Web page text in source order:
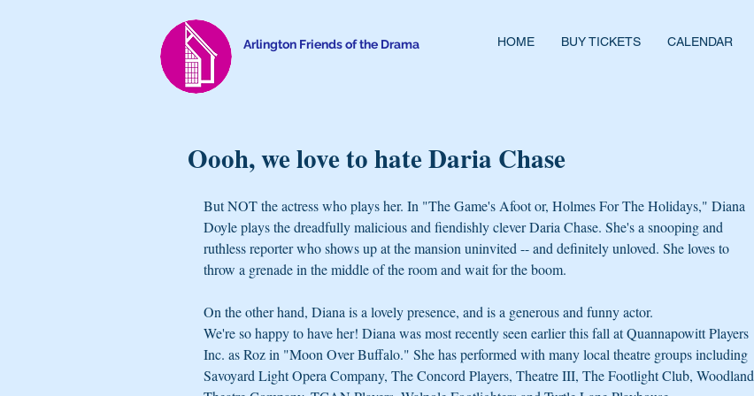
Arlington Friends of the Drama HOME BUY TICKETS CALENDAR
Oooh, we love to hate Daria Chase
But NOT the actress who plays her. In "The Game's Afoot or, Holmes For The Holidays," Diana
Doyle plays the dreadfully malicious and fiendishly clever Daria Chase. She's a snooping and
ruthless reporter who shows up at the mansion uninvited -- and definitely unloved. She loves to
throw a grenade in the middle of the room and wait for the boom.
On the other hand, Diana is a lovely presence, and is a generous and funny actor.
We're so happy to have her! Diana was most recently seen earlier this fall at Quannapowitt Players
Inc. as Roz in "Moon Over Buffalo." She has performed with many local theatre groups including
Savoyard Light Opera Company, The Concord Players, Theatre III, The Footlight Club, Woodland